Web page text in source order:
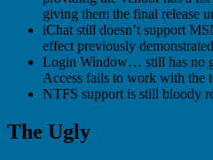
giving them the final release
iChat still doesn’t support
effect previously
Login Window… still has no
Access fails to work with the
NTFS support is still bloody
The Ugly